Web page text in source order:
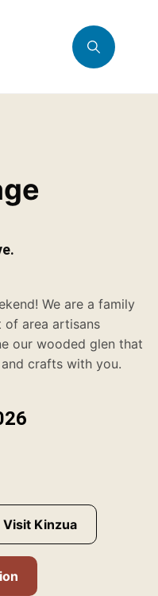
We are a family
of area artisans
our wooded glen that
crafts with you.
Visit Kinzua